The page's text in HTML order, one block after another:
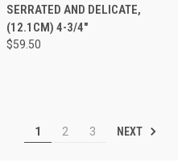
SERRATED AND DELICATE,
(12.1CM) 4-3/4"
$59.50
1 2 3 NEXT